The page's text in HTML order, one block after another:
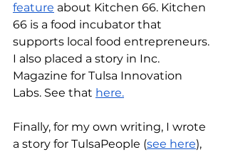
feature about Kitchen 66. Kitchen
66 is a food incubator that
supports local food entrepreneurs.
I also placed a story in Inc.
Magazine for Tulsa Innovation
Labs. See that here.
Finally, for my own writing, I wrote
a story for TulsaPeople (see here),